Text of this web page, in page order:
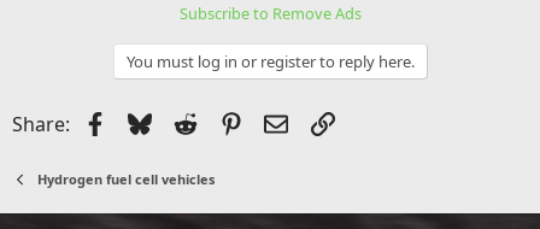
Subscribe to Remove Ads
You must log in or register to reply here.
Share: Facebook
BlueskyReddit Pinterest
EmailLink
Hydrogen fuel cell vehicles